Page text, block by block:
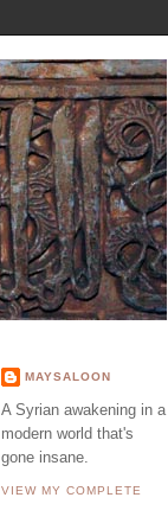
MAYSALOON
A Syrian awakening in a
modern world that's
gone insane.
VIEW MY COMPLETE